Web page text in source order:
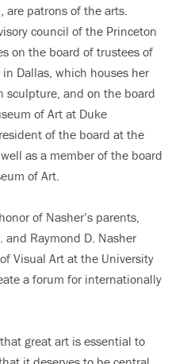
are patrons of the arts.
council of the Princeton
on the board of trustees of
Dallas, which houses her
sculpture, and on the board
of Art at Duke
of the board at the
as a member of the board
of Art.
of Nasher’s parents,
and Raymond D. Nasher
Visual Art at the University
a forum for internationally
great art is essential to